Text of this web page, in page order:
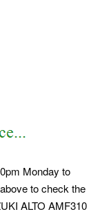
Monday to
to check the
ALTO AMF310